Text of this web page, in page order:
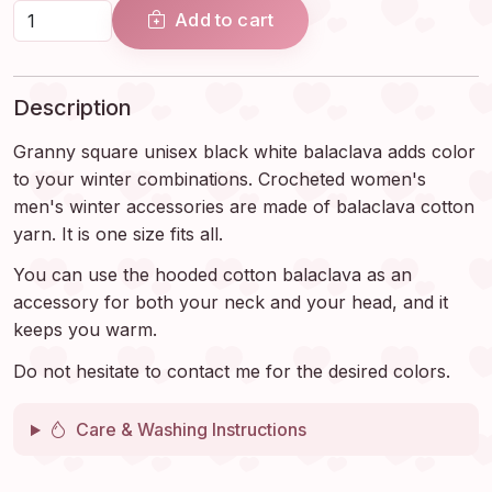
Add to cart
Description
Granny square unisex black white balaclava adds color
to your winter combinations. Crocheted women's
men's winter accessories are made of balaclava cotton
yarn. It is one size fits all.
You can use the hooded cotton balaclava as an
accessory for both your neck and your head, and it
keeps you warm.
Do not hesitate to contact me for the desired colors.
Care & Washing Instructions